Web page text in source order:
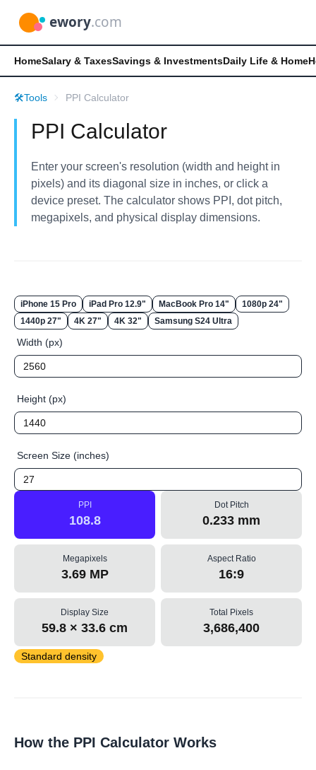
HomeSalary & TaxesSavings & InvestmentsDaily Life & Home
🛠️Tools PPI Calculator
PPI Calculator
Enter your screen's resolution (width and height in
pixels) and its diagonal size in inches, or click a
device preset. The calculator shows PPI, dot pitch,
megapixels, and physical display dimensions.
iPhone 15 Pro iPad Pro 12.9" MacBook Pro 14"
1080p 24"
1440p 27"
4K 27" 4K 32" Samsung S24 Ultra
Width (px)
Height (px)
Screen Size (inches)
PPI
108.8
Dot Pitch
0.233 mm
Megapixels
3.69 MP
Aspect Ratio
16:9
Display Size
59.8 × 33.6 cm
Total Pixels
3,686,400
Standard density
How the PPI Calculator Works